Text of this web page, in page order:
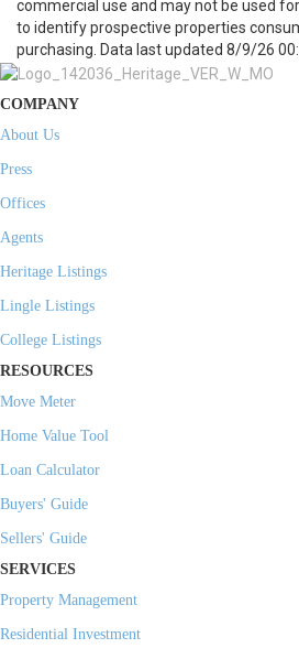
commercial use and may not be used
to identify prospective properties
purchasing. Data last updated 8/9/26
COMPANY
About Us
Press
Offices
Agents
Heritage Listings
Lingle Listings
College Listings
RESOURCES
Move Meter
Home Value Tool
Loan Calculator
Buyers' Guide
Sellers' Guide
SERVICES
Property Management
Residential Investment